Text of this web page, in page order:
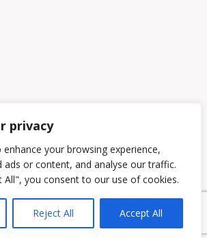
privacy
your browsing experience,
ads or content, and analyse our traffic.
All", you consent to our use of cookies.
Reject All Accept All